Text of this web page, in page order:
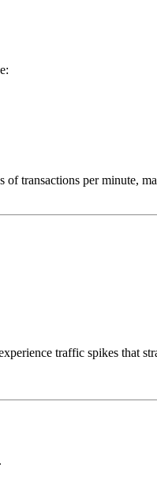
of transactions per minute,
traffic spikes that